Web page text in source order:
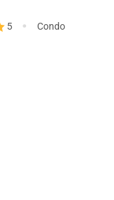
5 · Condo